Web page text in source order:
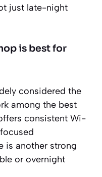
just late-night
is best for
considered the
among the best
consistent Wi-
is another strong
or overnight